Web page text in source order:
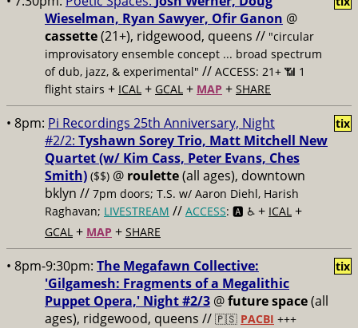
Wieselman, Ryan Sawyer, Ofir Ganon @
cassette(21+), ridgewood, queens // "circular
improvisatory ensemble concept ... broad spectrum
of dub, jazz, & experimental" // ACCESS: 21+ 📶 1
flight stairs + ICAL + GCAL + MAP + SHARE
• 8pm: Pi Recordings 25th Anniversary, Night
#2/2: Tyshawn Sorey Trio, Matt Mitchell New
Quartet (w/ Kim Cass, Peter Evans, Ches
Smith) ($$) @ roulette(all ages), downtown
bklyn // 7pm doors; T.S. w/ Aaron Diehl, Harish
Raghavan; LIVESTREAM // ACCESS: 🅰️ ♿️ + ICAL +
GCAL + MAP + SHARE
tix
• 8pm-9:30pm: The Megafawn Collective:
'Gilgamesh: Fragments of a Megalithic
Puppet Opera,' Night #2/3 @future space(all
ages), ridgewood, queens // 🇵🇸 PACBI +++
tix